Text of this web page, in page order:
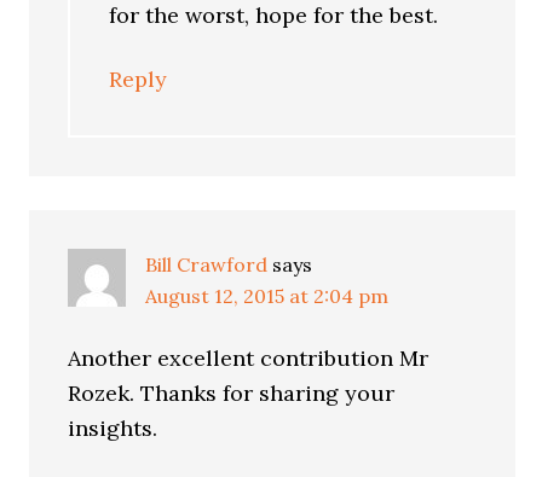
for the worst, hope for the best.
Reply
Bill Crawford says
August 12, 2015 at 2:04 pm
Another excellent contribution Mr
Rozek. Thanks for sharing your
insights.